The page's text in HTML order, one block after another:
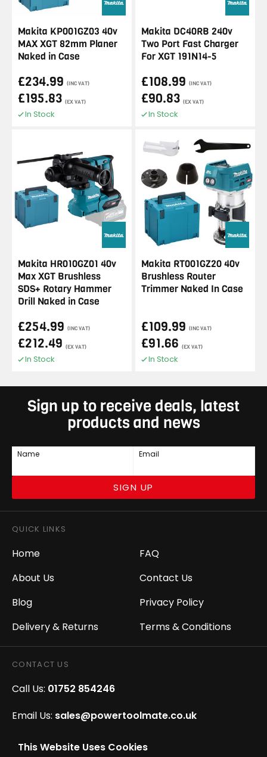
This Website Uses Cookies
Makita KP001GZ03 40v
MAX XGT 82mm Planer
Naked in Case
£234.99 (INC VAT)
£195.83 (EX VAT)
In Stock
Makita DC40RB 240v
Two Port Fast Charger
For XGT 191N14-5
£108.99 (INC VAT)
£90.83 (EX VAT)
In Stock
Makita HR010GZ01 40v
Max XGT Brushless
SDS+ Rotary Hammer
Drill Naked in Case
£254.99 (INC VAT)
£212.49 (EX VAT)
In Stock
Makita RT001GZ20 40v
Brushless Router
Trimmer Naked In Case
£109.99 (INC VAT)
£91.66 (EX VAT)
In Stock
Sign up to receive deals, latest
products and news
Name Email
SIGN UP
QUICK LINKS
Home
About Us
Blog
Delivery & Returns
FAQ
Contact Us
Privacy Policy
Terms & Conditions
CONTACT US
Call Us: 01752 854246
Email Us: sales@powertoolmate.co.uk
Office Opening Hours: Mon - Fri 8.00am - 5.00pm